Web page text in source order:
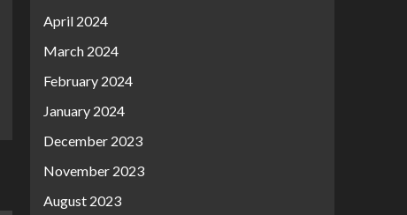
April 2024
March 2024
February 2024
January 2024
December 2023
November 2023
August 2023